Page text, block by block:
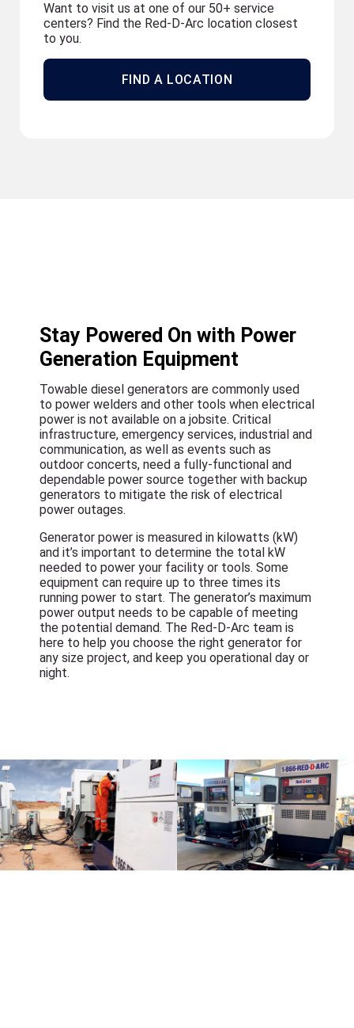
Want to visit us at one of our 50+ service
centers? Find the Red-D-Arc location closest
to you.
FIND A LOCATION
Stay Powered On with Power
Generation Equipment
Towable diesel generators are commonly used
to power welders and other tools when electrical
power is not available on a jobsite. Critical
infrastructure, emergency services, industrial and
communication, as well as events such as
outdoor concerts, need a fully-functional and
dependable power source together with backup
generators to mitigate the risk of electrical
power outages.
Generator power is measured in kilowatts (kW)
and it’s important to determine the total kW
needed to power your facility or tools. Some
equipment can require up to three times its
running power to start. The generator’s maximum
power output needs to be capable of meeting
the potential demand. The Red-D-Arc team is
here to help you choose the right generator for
any size project, and keep you operational day or
night.